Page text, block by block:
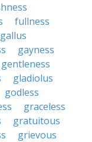
fullness
gallus
gayness
gentleness
gladiolus
godless
graceless
gratuitous
grievous